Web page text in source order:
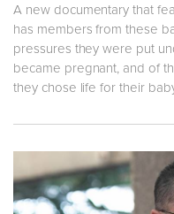
A new documentary that
has members from these
pressures they were put
became pregnant, and of
they chose life for their